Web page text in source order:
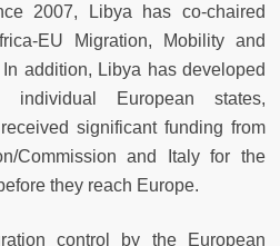
2007, Libya has co-chaired
EU Migration, Mobility and
addition, Libya has developed
individual European states,
significant funding from
Commission and Italy for the
they reach Europe.
control by the European